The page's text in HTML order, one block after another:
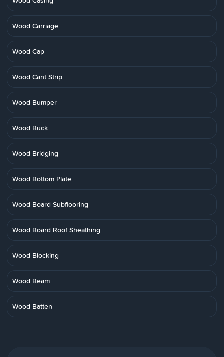
Wood Carriage
Wood Cap
Wood Cant Strip
Wood Bumper
Wood Buck
Wood Bridging
Wood Bottom Plate
Wood Board Subflooring
Wood Board Roof Sheathing
Wood Blocking
Wood Beam
Wood Batten